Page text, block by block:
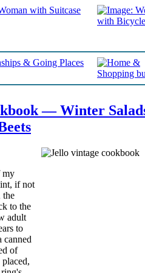
— Winter
my
if not
the
to the
adult
to
canned
of